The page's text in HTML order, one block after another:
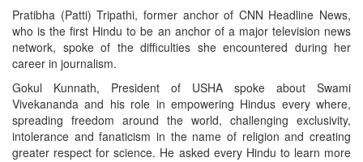
Pratibha (Patti) Tripathi, former anchor of CNN Headline News,
who is the first Hindu to be an anchor of a major television news
network, spoke of the difficulties she encountered during her
career in journalism.
Gokul Kunnath, President of USHA spoke about Swami
Vivekananda and his role in empowering Hindus every where,
spreading freedom around the world, challenging exclusivity,
intolerance and fanaticism in the name of religion and creating
greater respect for science. He asked every Hindu to learn more